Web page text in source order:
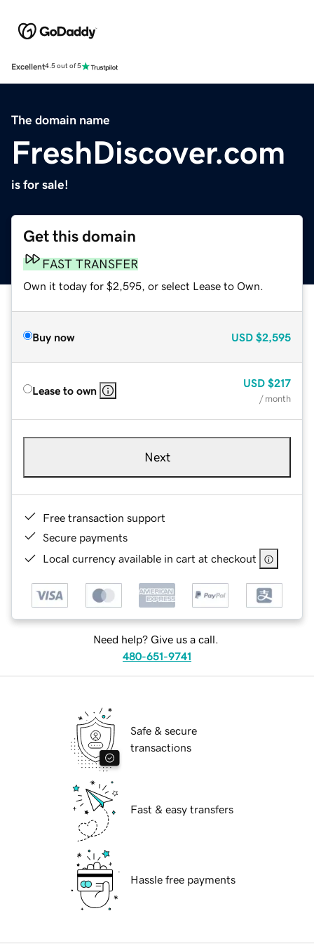
Excellent4.5 out of 5
The domain name
FreshDiscover.com
is for sale!
Get this domain
FAST TRANSFER
Own it today for $2,595, or select Lease to Own.
Buy now USD $2,595
Lease to own
USD $217
/ month
Next
Free transaction support
Secure payments
Local currency available in cart at checkout
Need help? Give us a call.
480-651-9741
Safe & secure
transactions
Fast & easy transfers
Hassle free payments